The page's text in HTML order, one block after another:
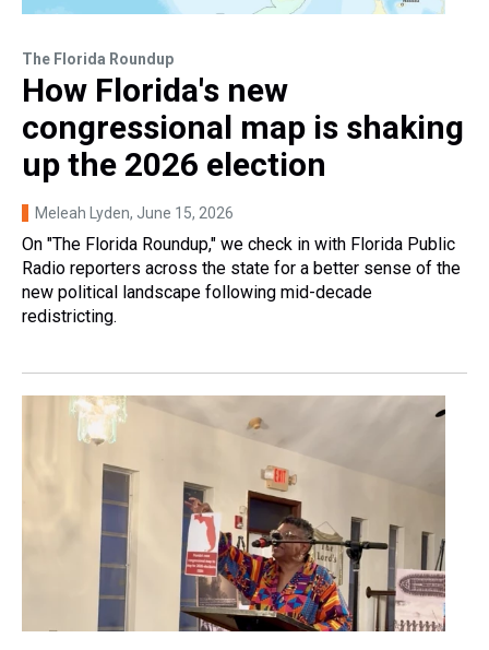
The Florida Roundup
How Florida's new
congressional map is shaking
up the 2026 election
Meleah Lyden, June 15, 2026
On "The Florida Roundup," we check in with Florida Public
Radio reporters across the state for a better sense of the
new political landscape following mid-decade
redistricting.